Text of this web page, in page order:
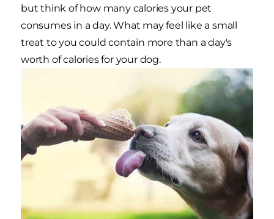
but think of how many calories your pet
consumes in a day. What may feel like a small
treat to you could contain more than a day's
worth of calories for your dog.